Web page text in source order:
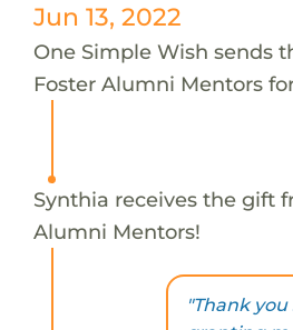
Jun 13, 2022
One Simple Wish sends
Foster Alumni Mentors
Synthia receives the gift
Alumni Mentors!
"Thank